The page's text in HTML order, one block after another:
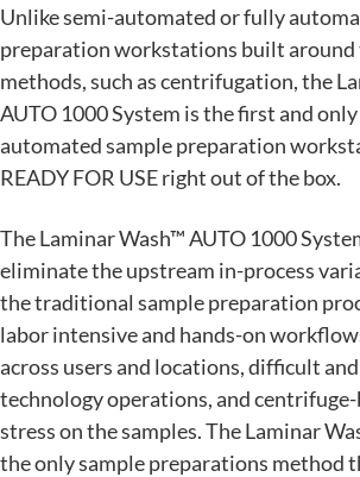
Unlike semi-automated or fully
preparation workstations built
methods, such as centrifugation, the
AUTO 1000 System is the first and
automated sample preparation
READY FOR USE right out of the box.
The Laminar Wash™ AUTO 1000
eliminate the upstream in-process
the traditional sample preparation
labor intensive and hands-on
across users and locations, difficult
technology operations, and centrifuge-
stress on the samples. The Laminar
the only sample preparations method